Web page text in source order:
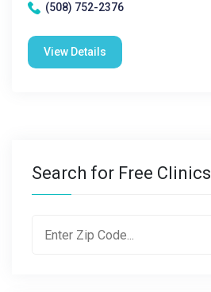
(508) 752-2376
View Details
Search for Free Clinics